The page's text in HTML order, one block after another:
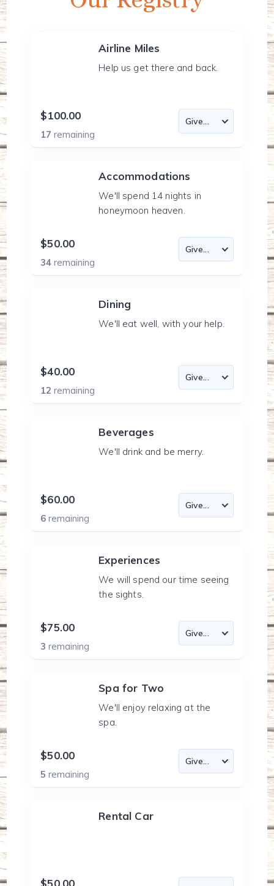
Airline Miles
Help us get there and back.
$100.00
17remaining
Accommodations
We'll spend 14 nights in
honeymoon heaven.
$50.00
34remaining
Dining
We'll eat well, with your help.
$40.00
12remaining
Beverages
We'll drink and be merry.
$60.00
6remaining
Experiences
We will spend our time seeing
the sights.
$75.00
3remaining
Spa for Two
We'll enjoy relaxing at the
spa.
$50.00
5remaining
Rental Car
$50.00